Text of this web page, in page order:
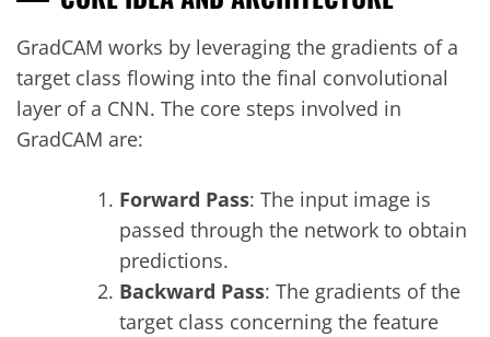
GradCAM works by leveraging the gradients of a
target class flowing into the final convolutional
layer of a CNN. The core steps involved in
GradCAM are:
Forward Pass: The input image is
passed through the network to obtain
predictions.
Backward Pass: The gradients of the
target class concerning the feature